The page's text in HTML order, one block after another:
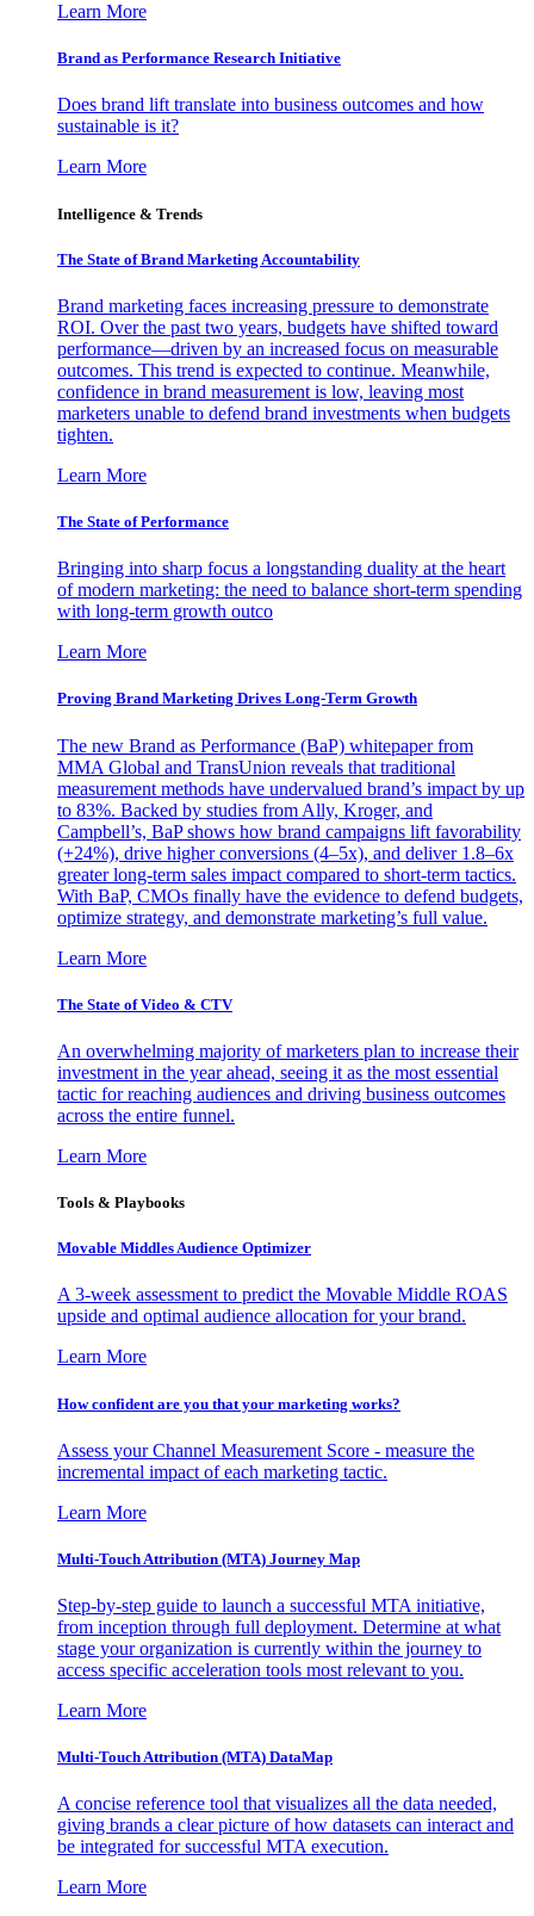
Learn More
Brand as Performance Research Initiative
Does brand lift translate into business outcomes and how
sustainable is it?
Learn More
Intelligence & Trends
The State of Brand Marketing Accountability
Brand marketing faces increasing pressure to demonstrate
ROI. Over the past two years, budgets have shifted toward
performance—driven by an increased focus on measurable
outcomes. This trend is expected to continue. Meanwhile,
confidence in brand measurement is low, leaving most
marketers unable to defend brand investments when budgets
tighten.
Learn More
The State of Performance
Bringing into sharp focus a longstanding duality at the heart
of modern marketing: the need to balance short-term spending
with long-term growth outco
Learn More
Proving Brand Marketing Drives Long-Term Growth
The new Brand as Performance (BaP) whitepaper from
MMA Global and TransUnion reveals that traditional
measurement methods have undervalued brand’s impact by up
to 83%. Backed by studies from Ally, Kroger, and
Campbell’s, BaP shows how brand campaigns lift favorability
(+24%), drive higher conversions (4–5x), and deliver 1.8–6x
greater long-term sales impact compared to short-term tactics.
With BaP, CMOs finally have the evidence to defend budgets,
optimize strategy, and demonstrate marketing’s full value.
Learn More
The State of Video & CTV
An overwhelming majority of marketers plan to increase their
investment in the year ahead, seeing it as the most essential
tactic for reaching audiences and driving business outcomes
across the entire funnel.
Learn More
Tools & Playbooks
Movable Middles Audience Optimizer
A 3-week assessment to predict the Movable Middle ROAS
upside and optimal audience allocation for your brand.
Learn More
How confident are you that your marketing works?
Assess your Channel Measurement Score - measure the
incremental impact of each marketing tactic.
Learn More
Multi-Touch Attribution (MTA) Journey Map
Step-by-step guide to launch a successful MTA initiative,
from inception through full deployment. Determine at what
stage your organization is currently within the journey to
access specific acceleration tools most relevant to you.
Learn More
Multi-Touch Attribution (MTA) DataMap
A concise reference tool that visualizes all the data needed,
giving brands a clear picture of how datasets can interact and
be integrated for successful MTA execution.
Learn More